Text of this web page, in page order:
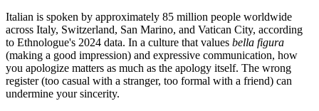
Italian is spoken by approximately 85 million people worldwide
across Italy, Switzerland, San Marino, and Vatican City, according
to Ethnologue's 2024 data. In a culture that values bella figura
(making a good impression) and expressive communication, how
you apologize matters as much as the apology itself. The wrong
register (too casual with a stranger, too formal with a friend) can
undermine your sincerity.